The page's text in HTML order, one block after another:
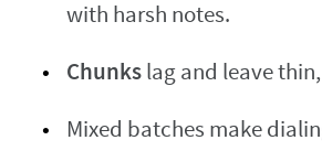
with harsh notes.
Chunkslag and leave
Mixed batches make